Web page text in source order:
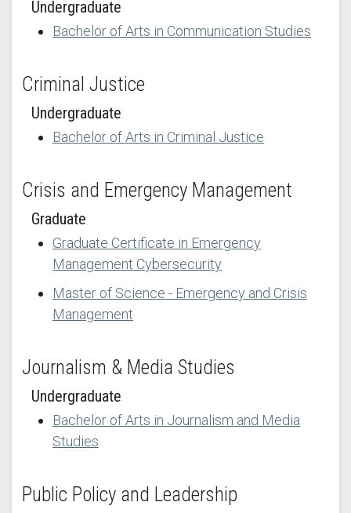
Undergraduate
Bachelor of Arts in Communication Studies
Criminal Justice
Undergraduate
Bachelor of Arts in Criminal Justice
Crisis and Emergency Management
Graduate
Graduate Certificate in Emergency
Management Cybersecurity
Master of Science - Emergency and Crisis
Management
Journalism & Media Studies
Undergraduate
Bachelor of Arts in Journalism and Media
Studies
Public Policy and Leadership